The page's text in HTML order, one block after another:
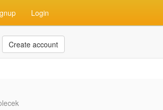
Login
Create account